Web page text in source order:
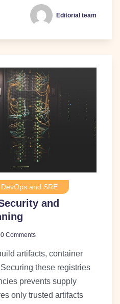
Editorial team
DevOps and SRE
and
0 Comments
artifacts, container
these registries
prevents supply
only trusted artifacts